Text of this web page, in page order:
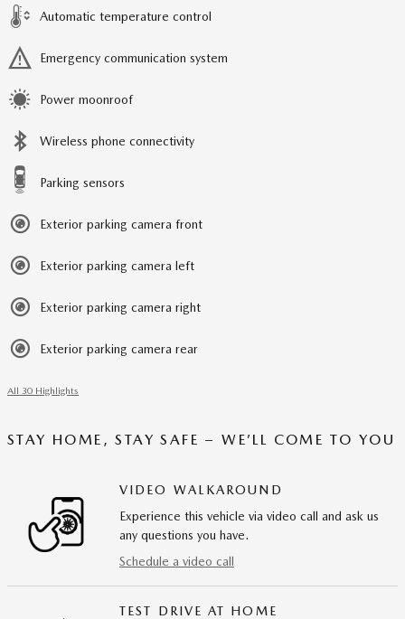
Automatic temperature control
Emergency communication system
Power moonroof
Wireless phone connectivity
Parking sensors
Exterior parking camera front
Exterior parking camera left
Exterior parking camera right
Exterior parking camera rear
All 30 Highlights
STAY HOME, STAY SAFE – WE’LL COME TO YOU
VIDEO WALKAROUND
Experience this vehicle via video call and ask us
any questions you have.
Schedule a video call
TEST DRIVE AT HOME